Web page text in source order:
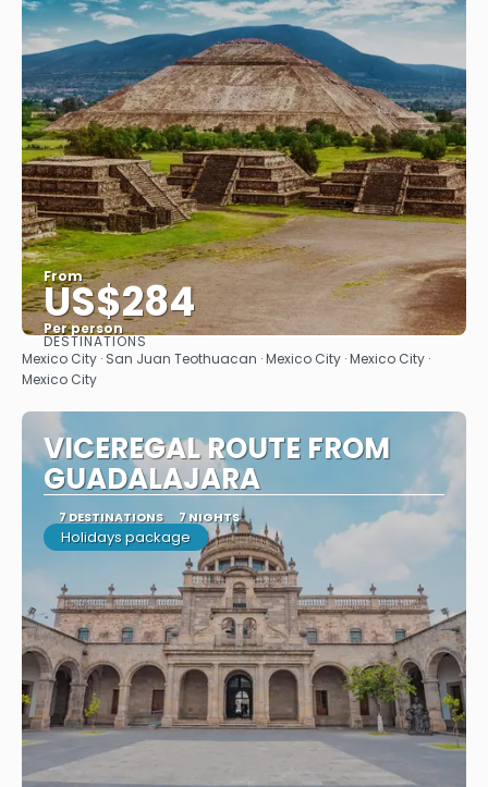
From
US$284
Per person
See
DESTINATIONS
Mexico City · San Juan Teothuacan · Mexico City · Mexico City ·
Mexico City
VICEREGAL ROUTE FROM
GUADALAJARA
7 DESTINATIONS 7 NIGHTS
Holidays package